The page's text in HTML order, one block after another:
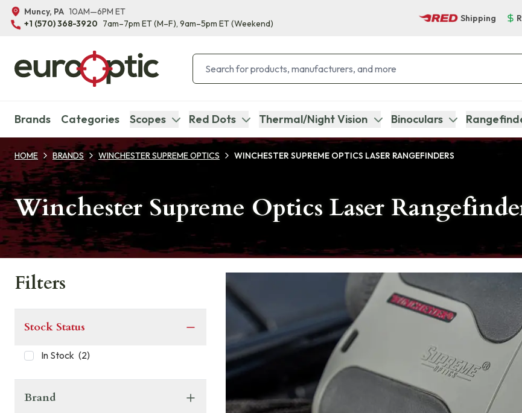
Muncy, PA 10AM—6PM ET
+1 (570) 368-3920 7am–7pm ET(M–F), 9am–5pm ET(Weekend)
Shipping
Brands Categories Scopes Red Dots Thermal/Night Vision Binoculars
HOME BRANDS WINCHESTER SUPREME OPTICS WINCHESTER SUPREME OPTICS LASER RANGEFINDERS
Winchester Supreme Optics Laser
Filters
Stock Status
In Stock (2)
Brand